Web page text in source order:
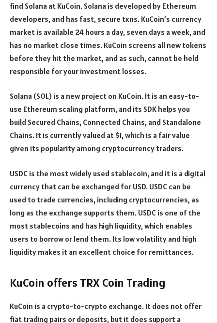
find Solana at KuCoin. Solana is developed by Ethereum
developers, and has fast, secure txns. KuCoin’s currency
market is available 24 hours a day, seven days a week, and
has no market close times. KuCoin screens all new tokens
before they hit the market, and as such, cannot be held
responsible for your investment losses.
Solana (SOL) is a new project on KuCoin. It is an easy-to-
use Ethereum scaling platform, and its SDK helps you
build Secured Chains, Connected Chains, and Standalone
Chains. It is currently valued at $1, which is a fair value
given its popularity among cryptocurrency traders.
USDC is the most widely used stablecoin, and it is a digital
currency that can be exchanged for USD. USDC can be
used to trade currencies, including cryptocurrencies, as
long as the exchange supports them. USDC is one of the
most stablecoins and has high liquidity, which enables
users to borrow or lend them. Its low volatility and high
liquidity makes it an excellent choice for remittances.
KuCoin offers TRX Coin Trading
KuCoin is a crypto-to-crypto exchange. It does not offer
fiat trading pairs or deposits, but it does support a